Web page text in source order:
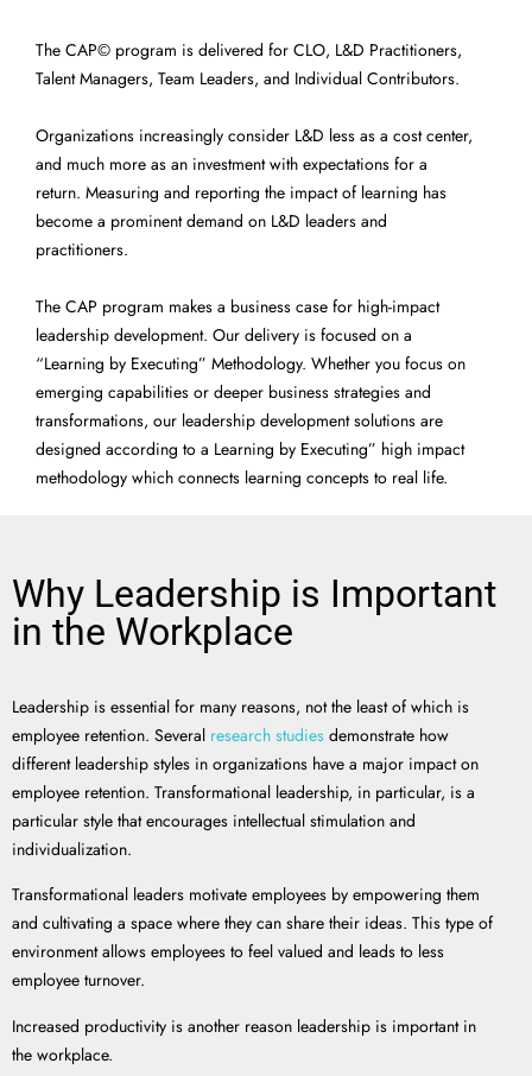
The CAP© program is delivered for CLO, L&D Practitioners,
Talent Managers, Team Leaders, and Individual Contributors.
Organizations increasingly consider L&D less as a cost center,
and much more as an investment with expectations for a
return. Measuring and reporting the impact of learning has
become a prominent demand on L&D leaders and
practitioners.
The CAP program makes a business case for high-impact
leadership development. Our delivery is focused on a
“Learning by Executing” Methodology. Whether you focus on
emerging capabilities or deeper business strategies and
transformations, our leadership development solutions are
designed according to a Learning by Executing” high impact
methodology which connects learning concepts to real life.
Why Leadership is Important
in the Workplace
Leadership is essential for many reasons, not the least of which is
employee retention. Several research studies demonstrate how
different leadership styles in organizations have a major impact on
employee retention. Transformational leadership, in particular, is a
particular style that encourages intellectual stimulation and
individualization.
Transformational leaders motivate employees by empowering them
and cultivating a space where they can share their ideas. This type of
environment allows employees to feel valued and leads to less
employee turnover.
Increased productivity is another reason leadership is important in
the workplace.